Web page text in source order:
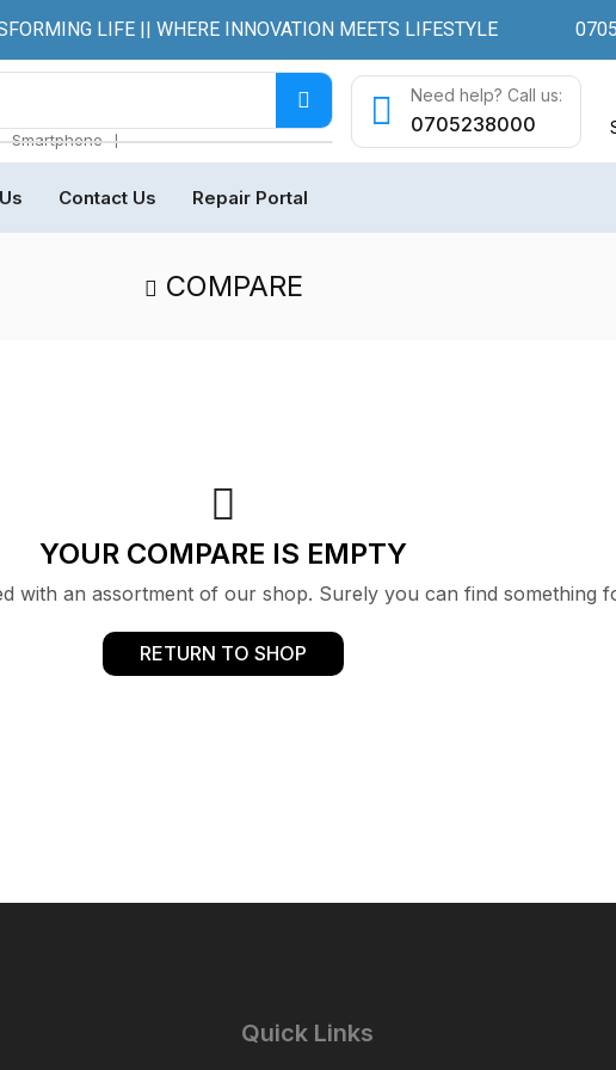
LIFE || WHERE INNOVATION MEETS LIFESTYLE
Smartphone ❘
Need help? Call us:
0705238000
Contact Us Repair Portal
COMPARE
YOUR COMPARE IS EMPTY
with an assortment of our shop. Surely you can find something
RETURN TO SHOP
Quick Links